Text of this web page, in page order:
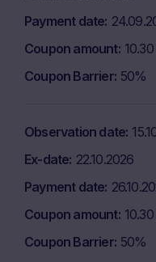
Payment date
Coupon amount
Coupon Barrier 50%
Observation date
Ex-date 22.10.2026
Payment date
Coupon amount
Coupon Barrier 50%